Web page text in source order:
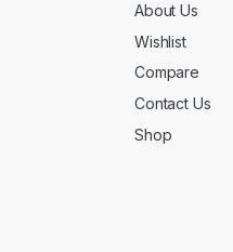
About Us
Wishlist
Compare
Contact Us
Shop